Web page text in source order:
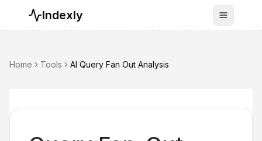
Indexly Toggle
Home Tools AI Query Fan Out Analysis